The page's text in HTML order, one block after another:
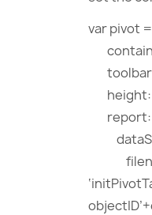
var pivot
height:
report: